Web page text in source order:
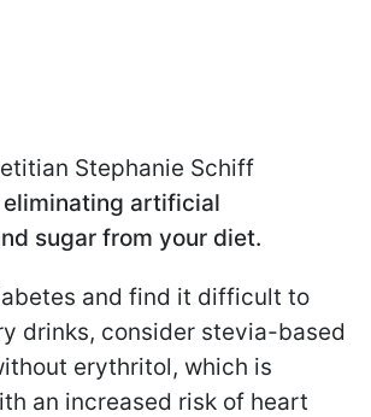
Stephanie Schiff
eliminating artificial
sugar from your diet.
and find it difficult to
drinks, consider stevia-based
erythritol, which is
an increased risk of heart